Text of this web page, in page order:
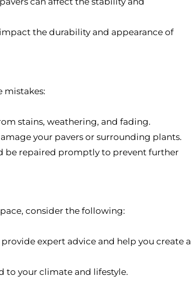
the durability and appearance of
mistakes:
stains, weathering, and fading.
your pavers or surrounding plants.
be repaired promptly to prevent further
consider the following:
expert advice and help you create a
to your climate and lifestyle.